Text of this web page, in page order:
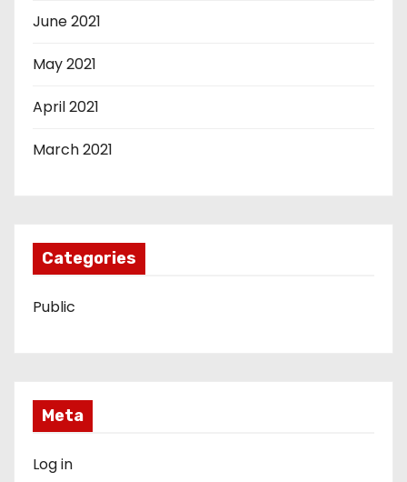
June 2021
May 2021
April 2021
March 2021
Categories
Public
Meta
Log in